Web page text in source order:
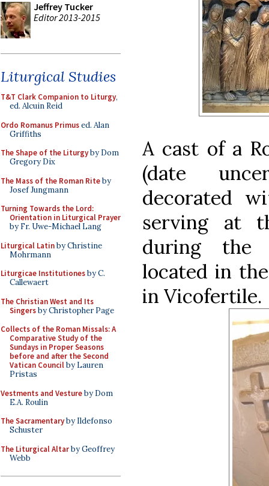
Jeffrey Tucker
Editor 2013-2015
Liturgical Studies
T&T Clark Companion to Liturgy,
ed. Alcuin Reid
Ordo Romanus Primused. Alan
Griffiths
The Shape of the Liturgyby Dom
Gregory Dix
The Mass of the Roman Riteby
Josef Jungmann
Turning Towards the Lord:
Orientation in Liturgical Prayer
by Fr. Uwe-Michael Lang
Liturgical Latinby Christine
Mohrmann
Liturgicae Institutionesby C.
Callewaert
The Christian West and Its
Singersby Christopher Page
Collects of the Roman Missals: A
Comparative Study of the
Sundays in Proper Seasons
before and after the Second
Vatican Councilby Lauren
Pristas
Vestments and Vestureby Dom
E.A. Roulin
The Sacramentaryby Ildefonso
Schuster
The Liturgical Altarby Geoffrey
Webb
A cast of a
(date
decorated
serving at
during the
located in
in Vicofertile.